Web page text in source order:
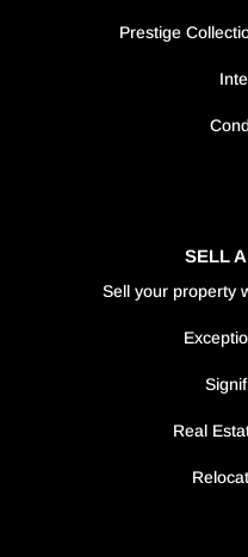
Prestige
SELL
Sell your property
Real